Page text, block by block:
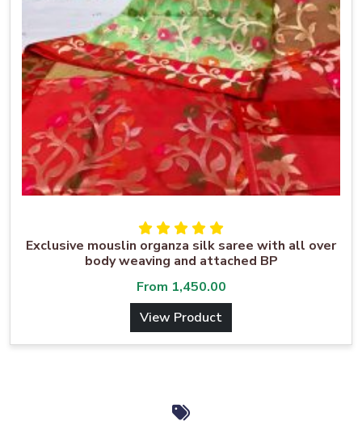
Exclusive mouslin organza silk saree with all over
body weaving and attached BP
From 1,450.00
View Product